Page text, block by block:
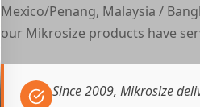
Mexico/Penang, Malaysia /
our Mikrosize products have
Since 2009, Mikrosize